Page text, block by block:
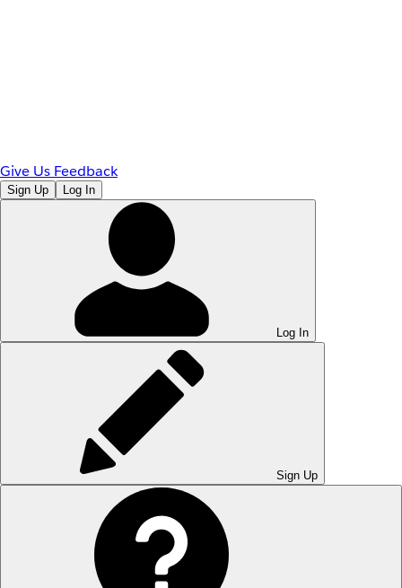
Give Us Feedback
Sign Up Log In
Log In
Sign Up